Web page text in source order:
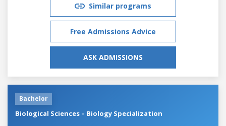
Similar programs
Free Admissions Advice
ASK ADMISSIONS
Bachelor
Biological Sciences – Biology Specialization